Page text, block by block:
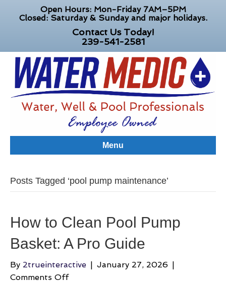
Open Hours: Mon-Friday 7AM–5PM
Closed: Saturday & Sunday and major holidays.
Contact Us Today!
239-541-2581
Menu
Posts Tagged ‘pool pump maintenance’
How to Clean Pool Pump
Basket: A Pro Guide
By 2trueinteractive | January 27, 2026 |
Comments Offon